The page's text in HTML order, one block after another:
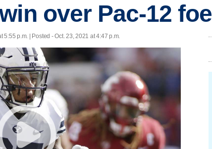
over Pac-12 foe
5:55 p.m. | Posted - Oct. 23, 2021 at 4:47 p.m.